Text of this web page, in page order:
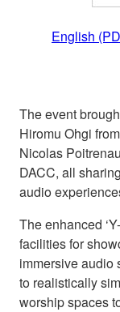
English
The event
Hiromu Ohgi
Nicolas
DACC, all
audio
The enhanced
facilities for
immersive audio
to realistically
worship spaces